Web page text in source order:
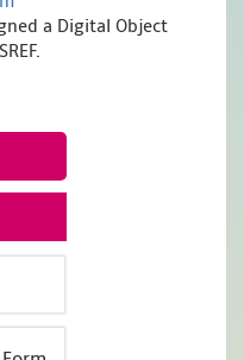
a Digital Object